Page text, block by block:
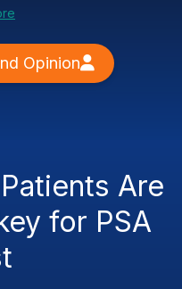
Opinion
Are
for PSA